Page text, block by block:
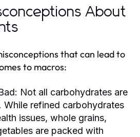
About
that can lead to
to macros:
Not all carbohydrates are
While refined carbohydrates
issues, whole grains,
are packed with